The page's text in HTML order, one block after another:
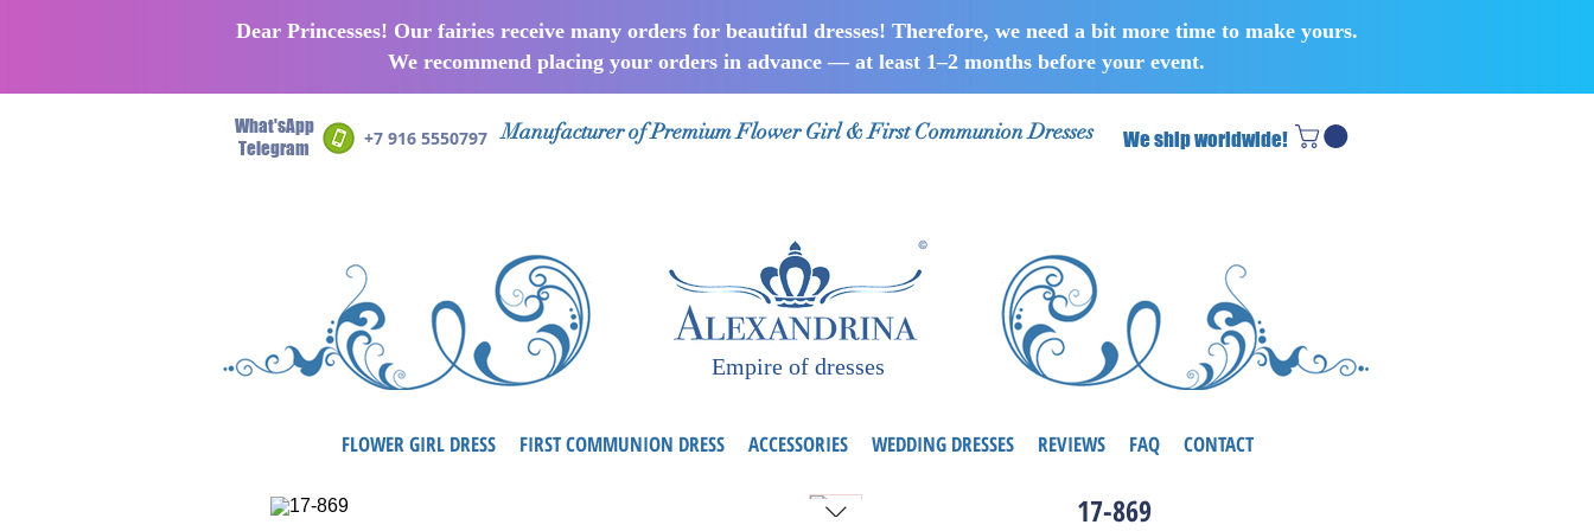
Dear Princesses! Our fairies receive many orders for beautiful dresses! Therefore, we need a bit more time to make yours.
We recommend placing your orders in advance — at least 1–2 months before your event.
What'sApp
Telegram
+7 916 5550797 Manufacturer of Premium Flower Girl & First Communion Dresses We ship worldwide!
Empire of dresses
FLOWER GIRL DRESS FIRST COMMUNION DRESS ACCESSORIES WEDDING DRESSES REVIEWS FAQ CONTACT
17-869